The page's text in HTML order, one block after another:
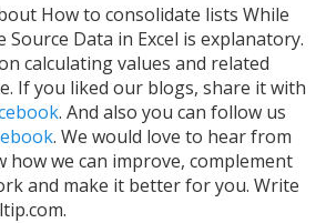
How to consolidate lists While
Data in Excel is explanatory.
calculating values and related
If you liked our blogs, share it with
. And also you can follow us
. We would love to hear from
how we can improve, complement
and make it better for you. Write